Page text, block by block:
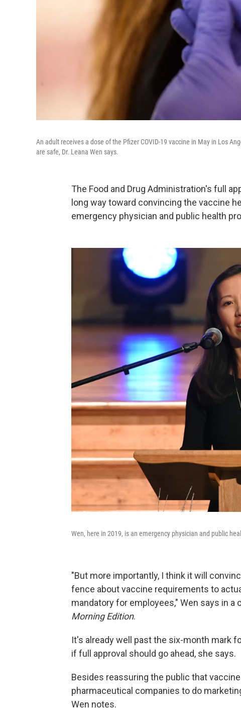
An adult receives a dose of the Pfizer COVID-19 vaccine in May in Los
are safe, Dr. Leana Wen says.
The Food and Drug Administration's full
long way toward convincing the vaccine
emergency physician and public health
Wen, here in 2019, is an emergency physician and public
"But more importantly, I think it will
fence about vaccine requirements to
mandatory for employees," Wen says in a
Morning Edition.
It's already well past the six-month mark
if full approval should go ahead, she says.
Besides reassuring the public that
pharmaceutical companies to do
Wen notes.